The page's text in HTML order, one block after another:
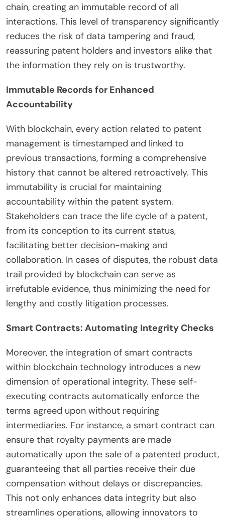
chain, creating an immutable record of all
interactions. This level of transparency significantly
reduces the risk of data tampering and fraud,
reassuring patent holders and investors alike that
the information they rely on is trustworthy.
Immutable Records for Enhanced
Accountability
With blockchain, every action related to patent
management is timestamped and linked to
previous transactions, forming a comprehensive
history that cannot be altered retroactively. This
immutability is crucial for maintaining
accountability within the patent system.
Stakeholders can trace the life cycle of a patent,
from its conception to its current status,
facilitating better decision-making and
collaboration. In cases of disputes, the robust data
trail provided by blockchain can serve as
irrefutable evidence, thus minimizing the need for
lengthy and costly litigation processes.
Smart Contracts: Automating Integrity Checks
Moreover, the integration of smart contracts
within blockchain technology introduces a new
dimension of operational integrity. These self-
executing contracts automatically enforce the
terms agreed upon without requiring
intermediaries. For instance, a smart contract can
ensure that royalty payments are made
automatically upon the sale of a patented product,
guaranteeing that all parties receive their due
compensation without delays or discrepancies.
This not only enhances data integrity but also
streamlines operations, allowing innovators to